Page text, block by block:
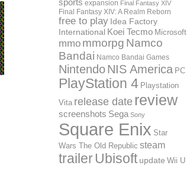
sports expansion Final Fantasy XIV
Final Fantasy XIV: A Realm Reborn
free to play Idea Factory
International Koei Tecmo Microsoft
mmo mmorpg Namco
Bandai Namco Bandai Games
NintendoNIS America PC
PlayStation 4 Playstation
Vita release date review
screenshots Sega Sony
Square Enix Star
Wars The Old Republic steam
trailerUbisoft update Wii U